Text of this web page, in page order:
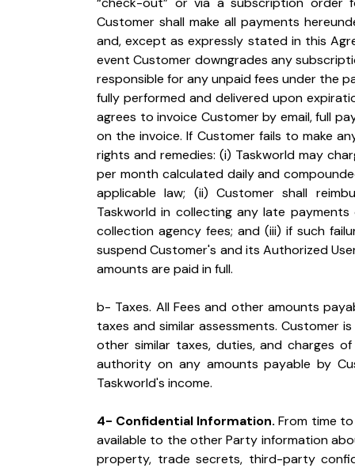
Customer shall make all payments
and, except as expressly stated in this
event Customer downgrades any
responsible for any unpaid fees under the
fully performed and delivered upon
agrees to invoice Customer by email, full
on the invoice. If Customer fails to make
rights and remedies: (i) Taskworld may
per month calculated daily and
applicable law; (ii) Customer shall
Taskworld in collecting any late
collection agency fees; and (iii) if such
suspend Customer's and its Authorized
amounts are paid in full.
b- Taxes. All Fees and other amounts
taxes and similar assessments. Customer
other similar taxes, duties, and charges
authority on any amounts payable by
Taskworld's income.
4- Confidential Information. From time
available to the other Party information
property, trade secrets, third-party